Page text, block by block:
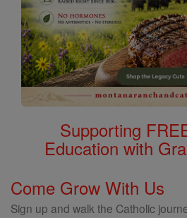
Supporting
Education with
Come Grow With Us
Sign up and walk the Catholic